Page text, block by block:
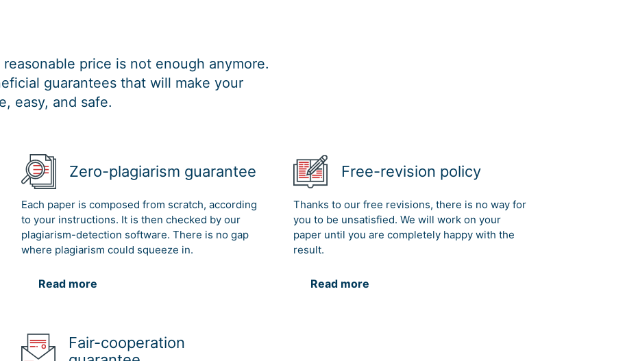
price is not enough anymore.
guarantees that will make your
easy, and safe.
Zero-plagiarism guarantee
Each paper is composed from scratch, according
to your instructions. It is then checked by our
plagiarism-detection software. There is no gap
where plagiarism could squeeze in.
Read more
Free-revision policy
Thanks to our free revisions, there is no way for
you to be unsatisfied. We will work on your
paper until you are completely happy with the
result.
Read more
Fair-cooperation